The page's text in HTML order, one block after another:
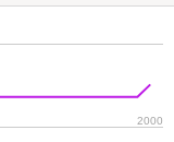
2000